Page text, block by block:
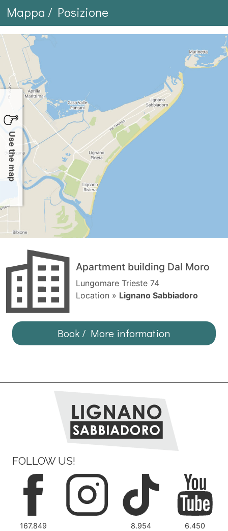
Mappa / Posizione
Use the map
Apartment building Dal Moro
Lungomare Trieste 74
Location » Lignano Sabbiadoro
Book / More information
FOLLOW US!
167.849 8.954 6.450